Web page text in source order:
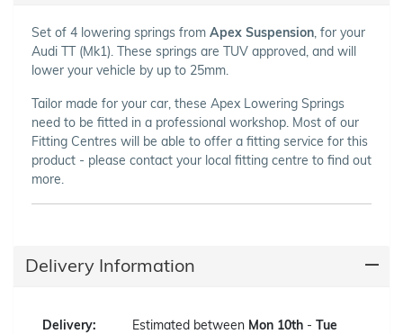
Set of 4 lowering springs from Apex Suspension , for your
Audi TT (Mk1). These springs are TUV approved, and will
lower your vehicle by up to 25mm.
Tailor made for your car, these Apex Lowering Springs
need to be fitted in a professional workshop. Most of our
Fitting Centres will be able to offer a fitting service for this
product - please contact your local fitting centre to find out
more.
Delivery Information
Delivery: Estimated between Mon 10th - Tue